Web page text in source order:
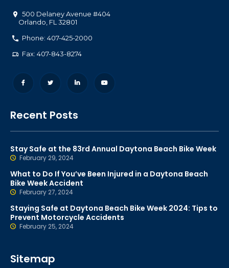
500 Delaney Avenue #404
Orlando FL 32801
Phone: 407-425-2000
Fax: 407-843-8274
Recent Posts
Stay Safe at the 83rd Annual Daytona Beach Bike Week
February 29, 2024
What to Do If You’ve Been Injured in a Daytona Beach
Bike Week Accident
February 27, 2024
Staying Safe at Daytona Beach Bike Week 2024: Tips to
Prevent Motorcycle Accidents
February 25, 2024
Sitemap